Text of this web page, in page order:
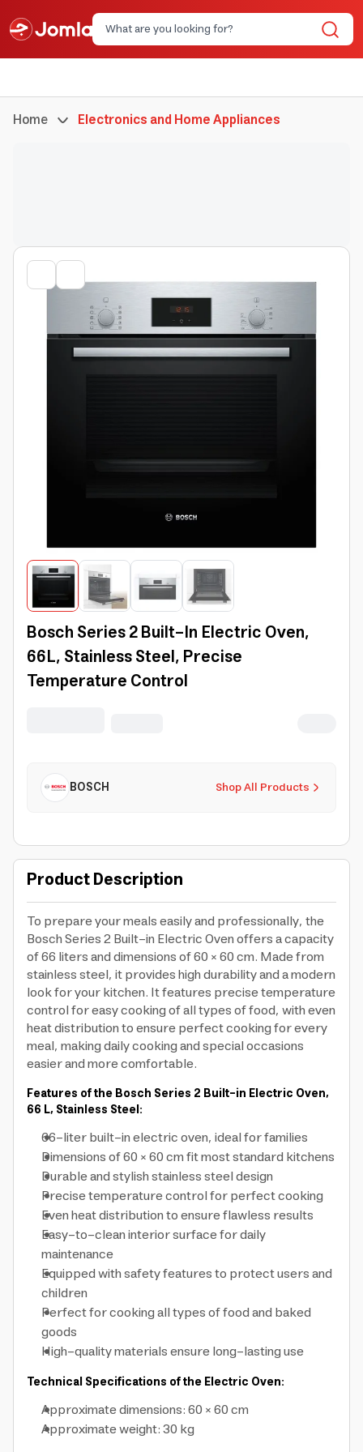
Home Electronics and Home Appliances
Bosch Series 2 Built-In Electric Oven,
66L, Stainless Steel, Precise
Temperature Control
Shop All Products
BOSCH
Product Description
To prepare your meals easily and professionally, the
Bosch Series 2 Built-in Electric Oven offers a capacity
of 66 liters and dimensions of 60 × 60 cm. Made from
stainless steel, it provides high durability and a modern
look for your kitchen. It features precise temperature
control for easy cooking of all types of food, with even
heat distribution to ensure perfect cooking for every
meal, making daily cooking and special occasions
easier and more comfortable.
Features of the Bosch Series 2 Built-in Electric Oven,
66 L, Stainless Steel:
66-liter built-in electric oven, ideal for families
Dimensions of 60 × 60 cm fit most standard kitchens
Durable and stylish stainless steel design
Precise temperature control for perfect cooking
Even heat distribution to ensure flawless results
Easy-to-clean interior surface for daily
maintenance
Equipped with safety features to protect users and
children
Perfect for cooking all types of food and baked
goods
High-quality materials ensure long-lasting use
Technical Specifications of the Electric Oven:
Approximate dimensions: 60 × 60 cm
Approximate weight: 30 kg